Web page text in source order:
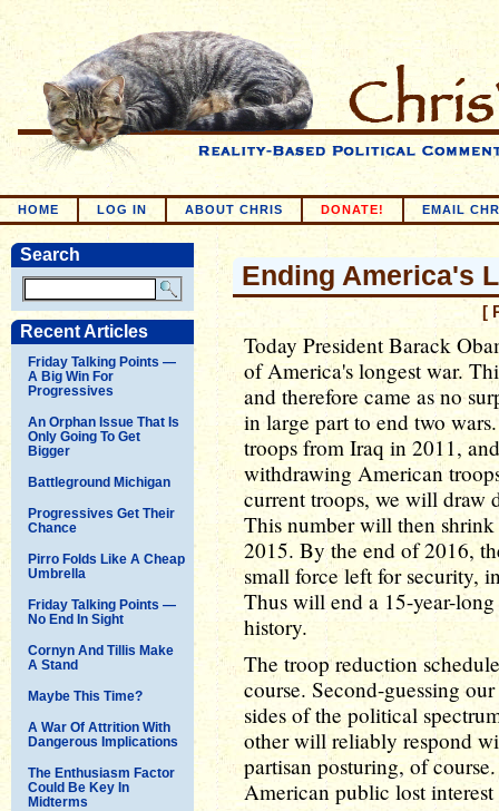
HOME LOG IN ABOUT CHRIS DONATE! EMAIL
Search
Recent Articles
Friday Talking Points —
A Big Win For
Progressives
An Orphan Issue That Is
Only Going To Get
Bigger
Battleground Michigan
Progressives Get Their
Chance
Pirro Folds Like A Cheap
Umbrella
Friday Talking Points —
No End In Sight
Cornyn And Tillis Make
A Stand
Maybe This Time?
A War Of Attrition With
Dangerous Implications
The Enthusiasm Factor
Could Be Key In
Midterms
Ending America's
[
Today President Barack
of America's longest war.
and therefore came as no
in large part to end two
troops from Iraq in 2011,
withdrawing American
current troops, we will draw
This number will then
2015. By the end of 2016,
small force left for security,
Thus will end a 15-year-
history.
The troop reduction
course. Second-guessing
sides of the political
other will reliably respond
partisan posturing, of
American public lost